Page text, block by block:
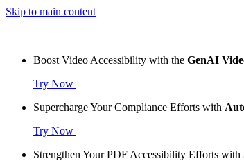
Skip to main content
Boost Video Accessibility with the GenAI
Try Now
Supercharge Your Compliance Efforts with
Try Now
Strengthen Your PDF Accessibility Efforts with